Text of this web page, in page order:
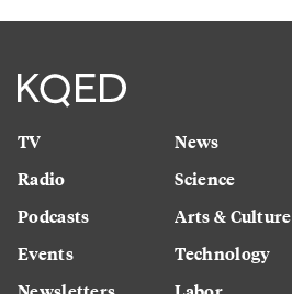
TV
Radio
Podcasts
Events
News
Science
Arts & Culture
Technology